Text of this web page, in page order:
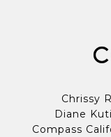
Chrissy
Diane
Compass